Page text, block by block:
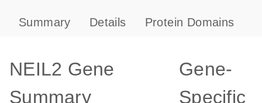
Summary Details Protein Domains
NEIL2 Gene
Summary
Gene-
Specific